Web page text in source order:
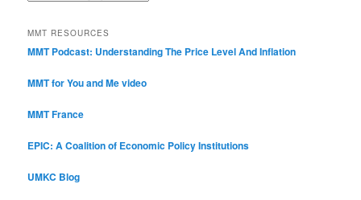
MMT RESOURCES
MMT Podcast: Understanding The Price Level And Inflation
MMT for You and Me video
MMT France
EPIC: A Coalition of Economic Policy Institutions
UMKC Blog